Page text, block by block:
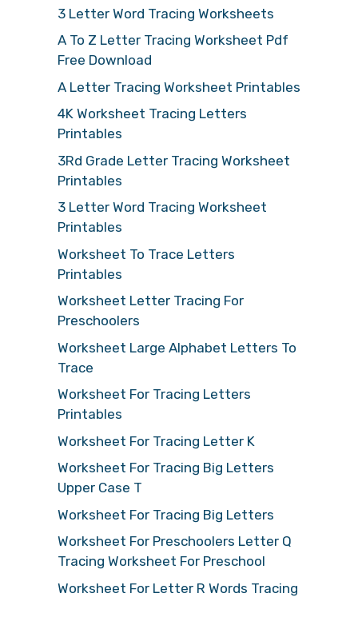
3 Letter Word Tracing Worksheets
A To Z Letter Tracing Worksheet Pdf
Free Download
A Letter Tracing Worksheet Printables
4K Worksheet Tracing Letters
Printables
3Rd Grade Letter Tracing Worksheet
Printables
3 Letter Word Tracing Worksheet
Printables
Worksheet To Trace Letters
Printables
Worksheet Letter Tracing For
Preschoolers
Worksheet Large Alphabet Letters To
Trace
Worksheet For Tracing Letters
Printables
Worksheet For Tracing Letter K
Worksheet For Tracing Big Letters
Upper Case T
Worksheet For Tracing Big Letters
Worksheet For Preschoolers Letter Q
Tracing Worksheet For Preschool
Worksheet For Letter R Words Tracing